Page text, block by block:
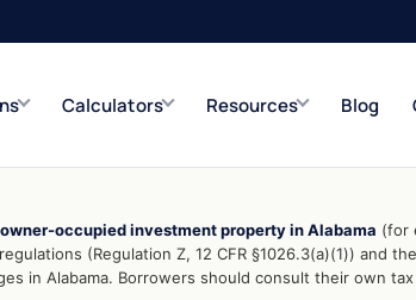
Refinance Solutions
Rate & term
Calculators Resources Blog
occupied investment property in Alabama (for
(Regulation Z, 12 CFR §1026.3(a)(1)) and
in Alabama. Borrowers should consult their own